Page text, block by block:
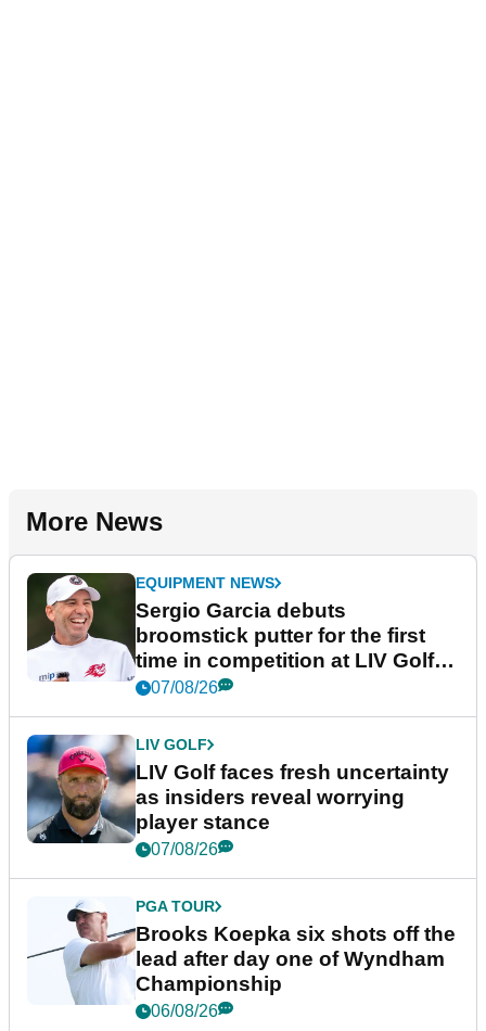
More News
EQUIPMENT NEWS
Sergio Garcia debuts
broomstick putter for the first
time in competition at LIV Golf
New York
07/08/26
LIV GOLF
LIV Golf faces fresh uncertainty
as insiders reveal worrying
player stance
07/08/26
PGA TOUR
Brooks Koepka six shots off the
lead after day one of Wyndham
Championship
06/08/26